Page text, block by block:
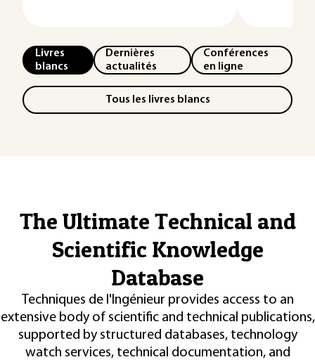
Livres
blancs
Dernières
actualités
Conférences
en ligne
Tous les livres blancs
The Ultimate Technical and
Scientific Knowledge
Database
Techniques de l'Ingénieur provides access to an
extensive body of scientific and technical publications,
supported by structured databases, technology
watch services, technical documentation, and